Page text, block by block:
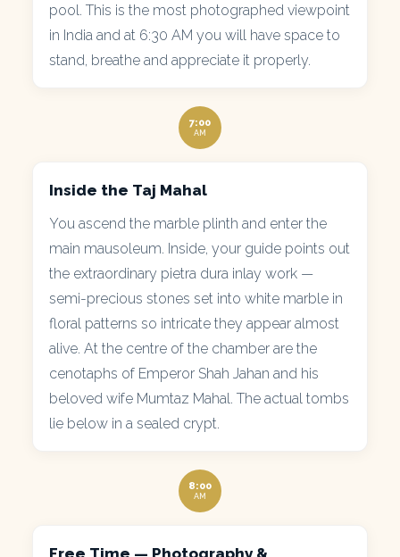
pool. This is the most photographed viewpoint
in India and at 6:30 AM you will have space to
stand, breathe and appreciate it properly.
7:00
AM
Inside the Taj Mahal
You ascend the marble plinth and enter the
main mausoleum. Inside, your guide points out
the extraordinary pietra dura inlay work —
semi-precious stones set into white marble in
floral patterns so intricate they appear almost
alive. At the centre of the chamber are the
cenotaphs of Emperor Shah Jahan and his
beloved wife Mumtaz Mahal. The actual tombs
lie below in a sealed crypt.
8:00
AM
Free Time — Photography &